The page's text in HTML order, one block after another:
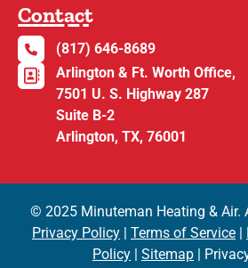
Contact
(817) 646-8689
Arlington & Ft. Worth Office,
7501 U. S. Highway 287
Suite B-2
Arlington, TX, 76001
© 2025 Minuteman Heating & Air.
Privacy Policy | Terms of Service |
Policy | Sitemap |